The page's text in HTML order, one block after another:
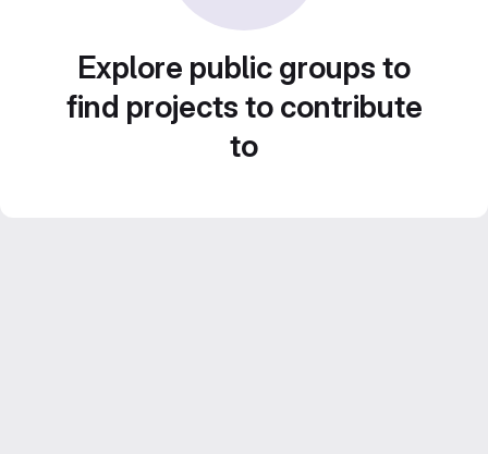
Explore public groups to
find projects to contribute
to